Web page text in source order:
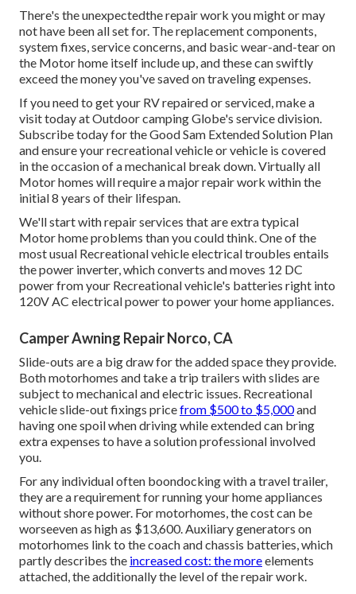
There's the unexpectedthe repair work you might or may
not have been all set for. The replacement components,
system fixes, service concerns, and basic wear-and-tear on
the Motor home itself include up, and these can swiftly
exceed the money you've saved on traveling expenses.
If you need to get your RV repaired or serviced, make a
visit today atOutdoor camping Globe's service division.
Subscribe today for the Good Sam Extended Solution Plan
and ensure your recreational vehicle or vehicle is covered
in the occasion of a mechanical break down. Virtually all
Motor homes will require a major repair work within the
initial 8 years of their lifespan.
We'll start with repair services that are extra typical
Motor home problems than you could think. One of the
most usual Recreational vehicle electrical troubles entails
the power inverter, which converts and moves 12 DC
power from your Recreational vehicle's batteries right into
120V AC electrical power to power your home appliances.
Camper Awning Repair Norco, CA
Slide-outs are a big draw for the added space they provide.
Both motorhomes and take a trip trailers with slides are
subject to mechanical and electric issues. Recreational
vehicle slide-out fixings pricefrom $500 to $5,000and
having one spoil when driving while extended can bring
extra expenses to have a solution professional involved
you.
For any individual often boondocking with a travel trailer,
they are a requirement for running your home appliances
without shore power. For motorhomes, the cost can be
worseeven as high as $13,600. Auxiliary generators on
motorhomes link to the coach and chassis batteries, which
partly describes the increased cost: the moreelements
attached, the additionally the level of the repair work.